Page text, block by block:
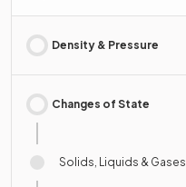
Density & Pressure
Changes of State
Solids, Liquids & Gases